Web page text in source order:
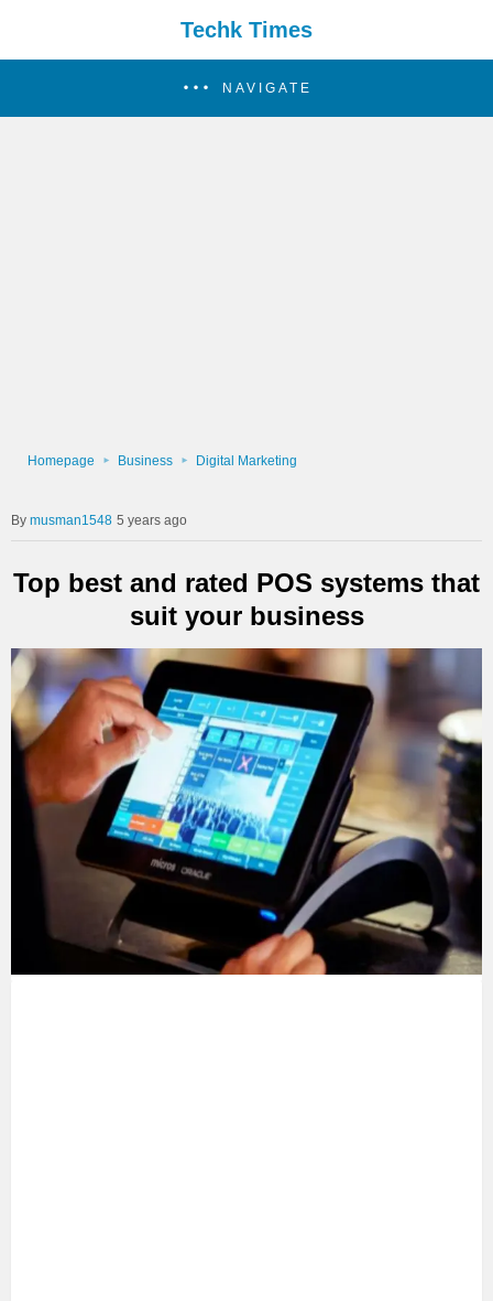
Techk Times
NAVIGATE
Homepage Business Digital Marketing
musman1548 5 years ago
Top best and rated POS systems that
suit your business